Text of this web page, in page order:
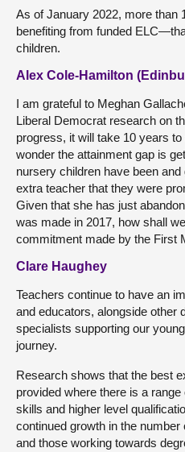
As of January 2022, more than
benefiting from funded
children.
Alex Cole-Hamilton
I am grateful to Meghan
Liberal Democrat research on
progress, it will take 10 years
wonder the attainment gap is
nursery children have been
extra teacher that they were
Given that she has just
was made in 2017, how shall
commitment made by the First
Clare Haughey
Teachers continue to have an
and educators, alongside other
specialists supporting our
journey.
Research shows that the best
provided where there is a
skills and higher level
continued growth in the
and those working towards